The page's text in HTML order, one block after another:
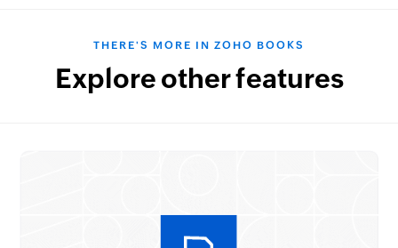
THERE'S MORE IN ZOHO BOOKS
Explore other features